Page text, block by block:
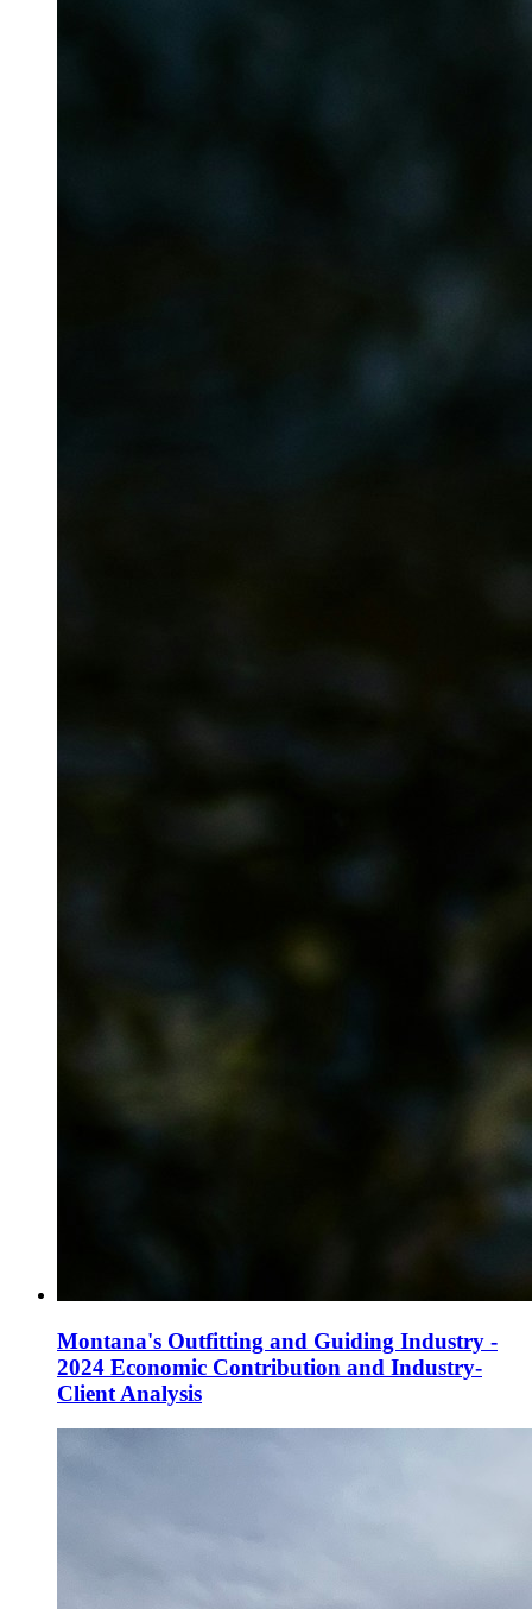
Montana's Outfitting and Guiding Industry -
2024 Economic Contribution and Industry-
Client Analysis